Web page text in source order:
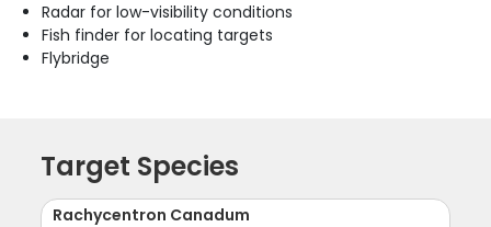
Radar for low-visibility conditions
Fish finder for locating targets
Flybridge
Target Species
Rachycentron Canadum